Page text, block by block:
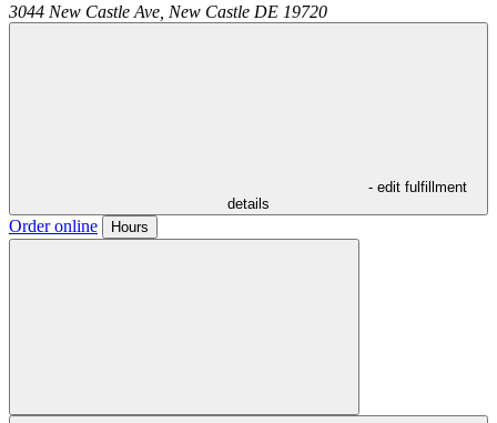
3044 New Castle Ave, New Castle DE 19720
- edit fulfillment
details
Order online Hours